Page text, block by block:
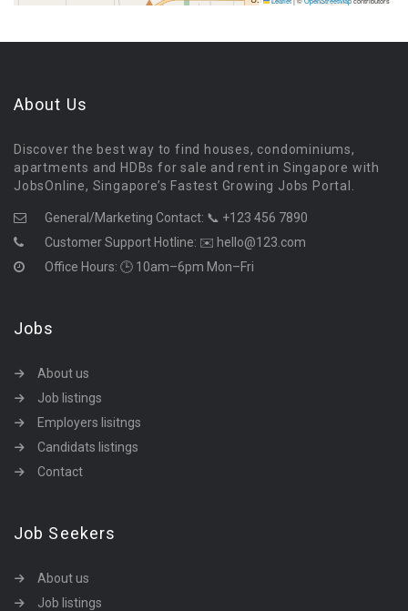
About Us
Discover the best way to find houses, condominiums,
apartments and HDBs for sale and rent in Singapore with
JobsOnline, Singapore’s Fastest Growing Jobs Portal.
General/Marketing Contact: 📞 +123 456 7890
Customer Support Hotline: ✉️ hello@123.com
Office Hours: 🕒 10am–6pm Mon–Fri
Jobs
About us
Job listings
Employers lisitngs
Candidats listings
Contact
Job Seekers
About us
Job listings